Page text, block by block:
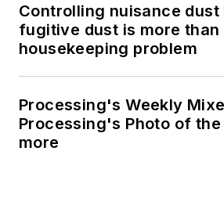
Controlling nuisance dust
fugitive dust is more than
housekeeping problem
Processing's Weekly
Processing's Photo of
more